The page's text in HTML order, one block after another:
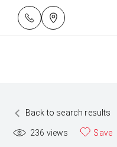
Back to search results
236 views Save